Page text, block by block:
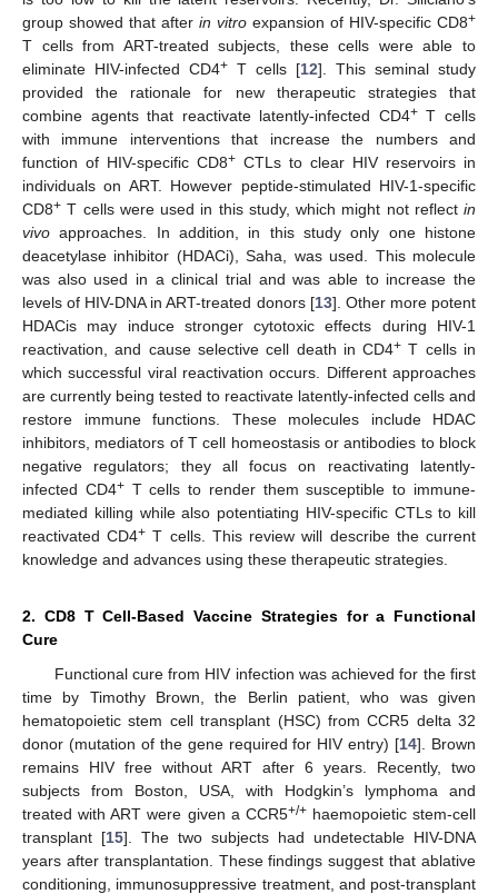
group showed that after in vitro expansion of HIV-specific CD8+
T cells from ART-treated subjects, these cells were able to
eliminate HIV-infected CD4+ T cells [12]. This seminal study
provided the rationale for new therapeutic strategies that
combine agents that reactivate latently-infected CD4+T cells
with immune interventions that increase the numbers and
function of HIV-specific CD8+ CTLs to clear HIV reservoirs in
individuals on ART. However peptide-stimulated HIV-1-specific
CD8+ T cells were used in this study, which might not reflect in
vivo approaches. In addition, in this study only one histone
deacetylase inhibitor (HDACi), Saha, was used. This molecule
was also used in a clinical trial and was able to increase the
levels of HIV-DNA in ART-treated donors [13]. Other more potent
HDACis may induce stronger cytotoxic effects during HIV-1
reactivation, and cause selective cell death in CD4+ T cells in
which successful viral reactivation occurs. Different approaches
are currently being tested to reactivate latently-infected cells and
restore immune functions. These molecules include HDAC
inhibitors, mediators of T cell homeostasis or antibodies to block
negative regulators; they all focus on reactivating latently-
infected CD4+T cells to render them susceptible to immune-
mediated killing while also potentiating HIV-specific CTLs to kill
reactivated CD4+ T cells. This review will describe the current
knowledge and advances using these therapeutic strategies.
2. CD8 T Cell-Based Vaccine Strategies for a Functional
Cure
Functional cure from HIV infection was achieved for the first
time by Timothy Brown, the Berlin patient, who was given
hematopoietic stem cell transplant (HSC) from CCR5 delta 32
donor (mutation of the gene required for HIV entry) [14]. Brown
remains HIV free without ART after 6 years. Recently, two
subjects from Boston, USA, with Hodgkin’s lymphoma and
treated with ART were given a CCR5+/+haemopoietic stem-cell
transplant [15]. The two subjects had undetectable HIV-DNA
years after transplantation. These findings suggest that ablative
conditioning, immunosuppressive treatment, and post-transplant